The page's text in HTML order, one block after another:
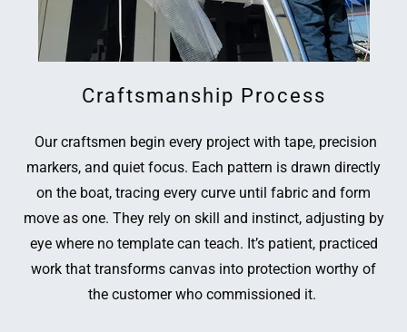
Craftsmanship Process
Our craftsmen begin every project with tape, precision
markers, and quiet focus. Each pattern is drawn directly
on the boat, tracing every curve until fabric and form
move as one. They rely on skill and instinct, adjusting by
eye where no template can teach. It’s patient, practiced
work that transforms canvas into protection worthy of
the customer who commissioned it.